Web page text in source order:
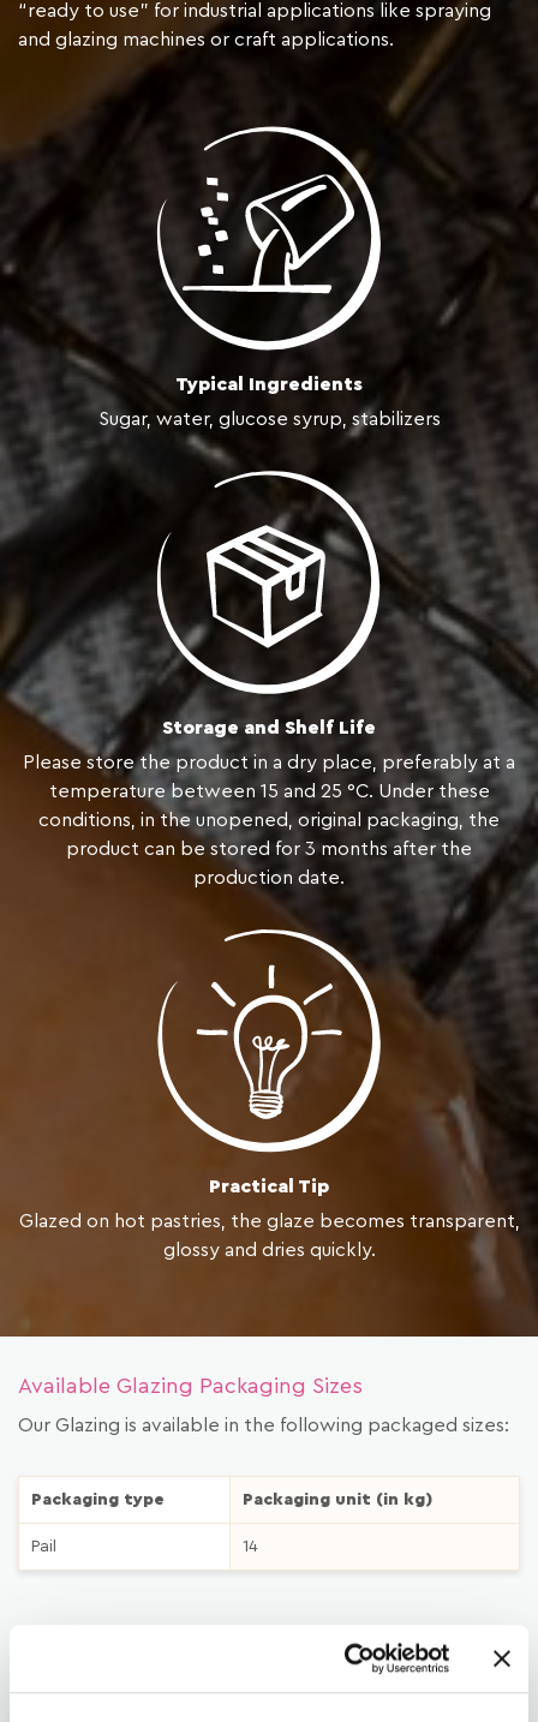
“ready to use” for industrial applications like spraying
and glazing machines or craft applications.
Typical Ingredients
Sugar, water, glucose syrup, stabilizers
Storage and Shelf Life
Please store the product in a dry place, preferably at a
temperature between 15 and 25 °C. Under these
conditions, in the unopened, original packaging, the
product can be stored for 3 months after the
production date.
Practical Tip
Glazed on hot pastries, the glaze becomes transparent,
glossy and dries quickly.
Available Glazing Packaging Sizes
Our Glazing is available in the following packaged sizes:
Packaging type Packaging unit (in kg)
Pail 14